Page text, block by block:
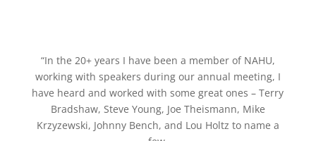
“In the 20+ years I have been a member of NAHU,
working with speakers during our annual meeting, I
have heard and worked with some great ones – Terry
Bradshaw, Steve Young, Joe Theismann, Mike
Krzyzewski, Johnny Bench, and Lou Holtz to name a